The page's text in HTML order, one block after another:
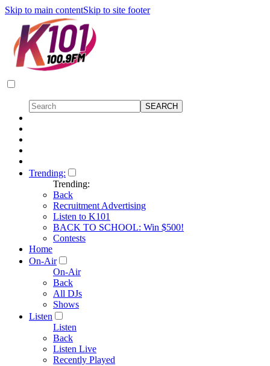
Skip to main contentSkip to site footer
Trending:
Trending:
Back
Recruitment Advertising
Listen to K101
BACK TO SCHOOL: Win $500!
Contests
Home
On-Air
On-Air
Back
All DJs
Shows
Listen
Listen
Back
Listen Live
Recently Played